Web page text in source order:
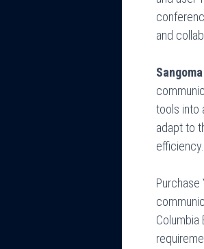
and
tools into
adapt to
efficiency.
Purchase